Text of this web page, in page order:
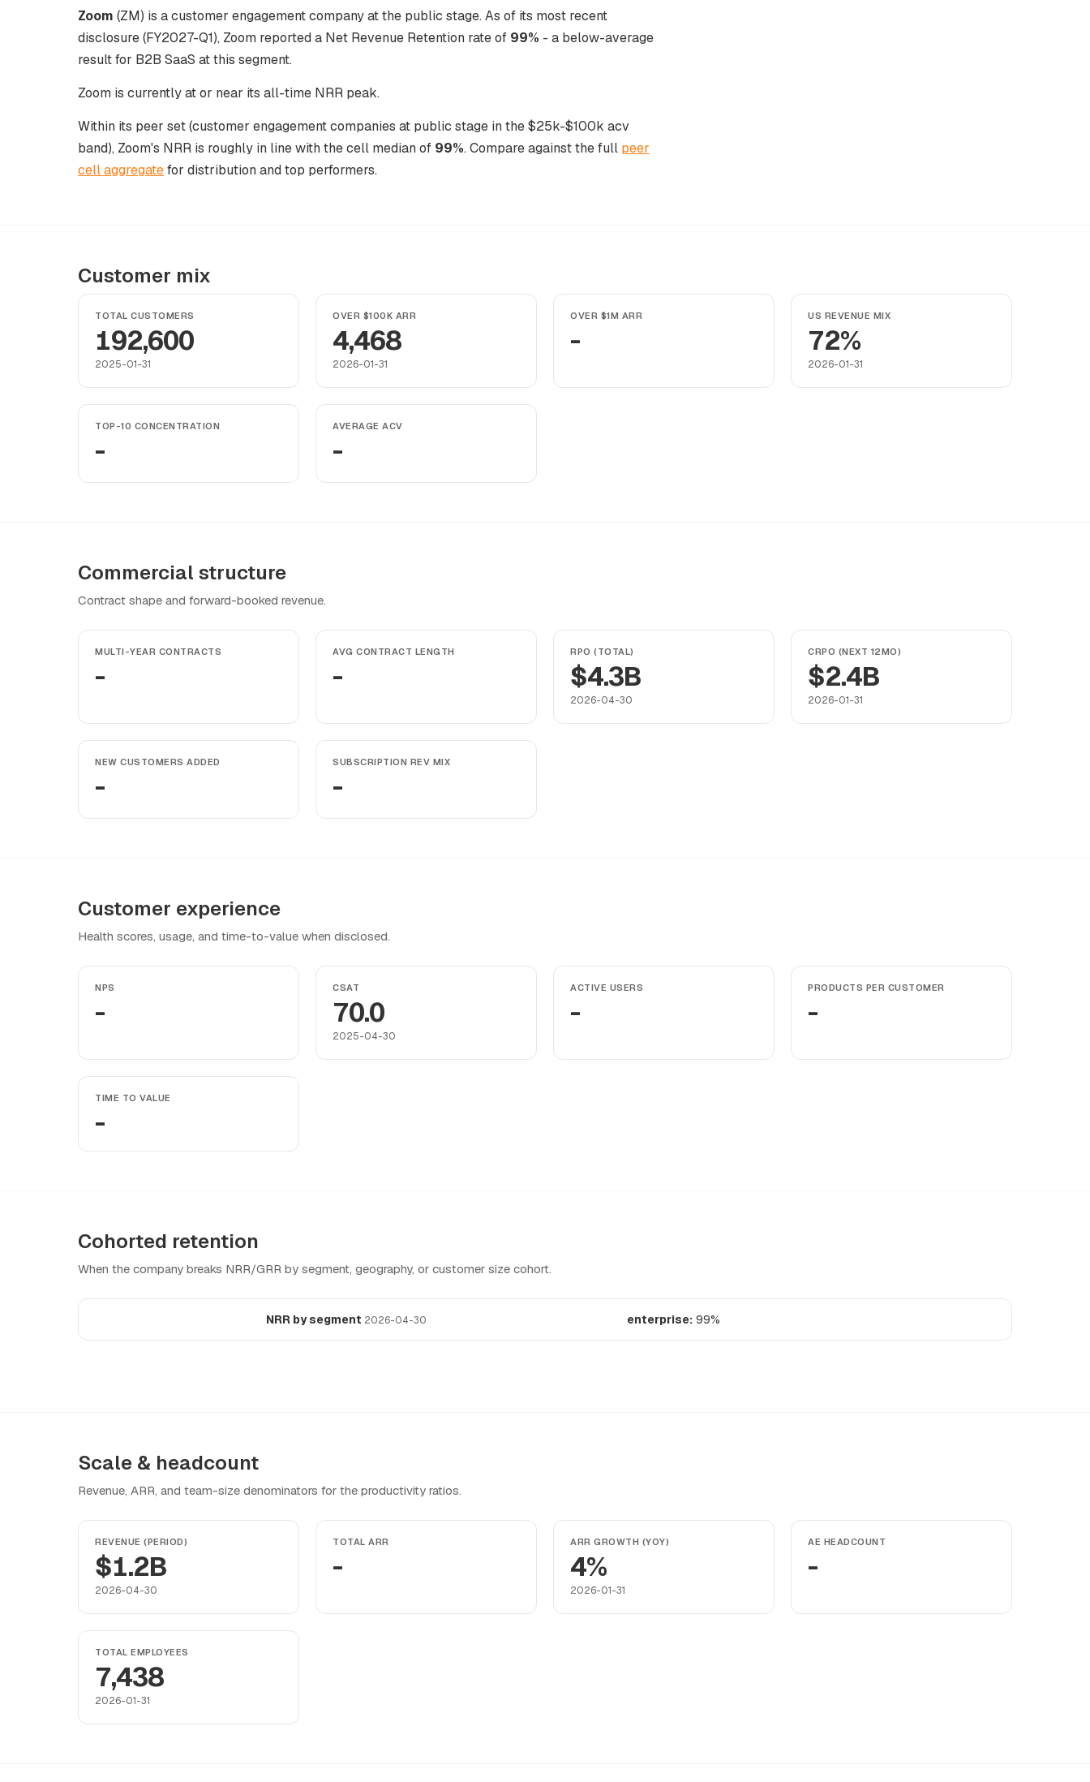
Zoom (ZM) is a customer engagement company at the public stage. As of its most recent
disclosure (FY2027-Q1), Zoom reported a Net Revenue Retention rate of 99% - a below-average
result for B2B SaaS at this segment.
Zoom is currently at or near its all-time NRR peak.
Within its peer set (customer engagement companies at public stage in the $25k-$100k acv
band), Zoom's NRR is roughly in line with the cell median of 99%. Compare against the full peer
cell aggregatefor distribution and top performers.
Customer mix
TOTAL CUSTOMERS
192,600
2025-01-31
OVER $100K ARR
4,468
2026-01-31
OVER $1M ARR
-
US REVENUE MIX
72%
2026-01-31
TOP-10 CONCENTRATION
-
AVERAGE ACV
-
Commercial structure
Contract shape and forward-booked revenue.
MULTI-YEAR CONTRACTS
-
AVG CONTRACT LENGTH
-
RPO (TOTAL)
$4.3B
2026-04-30
CRPO (NEXT 12MO)
$2.4B
2026-01-31
NEW CUSTOMERS ADDED
-
SUBSCRIPTION REV MIX
-
Customer experience
Health scores, usage, and time-to-value when disclosed.
NPS
-
CSAT
70.0
2025-04-30
ACTIVE USERS
-
PRODUCTS PER CUSTOMER
-
TIME TO VALUE
-
Cohorted retention
When the company breaks NRR/GRR by segment, geography, or customer size cohort.
NRR by segment 2026-04-30 enterprise: 99%
Scale & headcount
Revenue, ARR, and team-size denominators for the productivity ratios.
REVENUE (PERIOD)
$1.2B
2026-04-30
TOTAL ARR
-
ARR GROWTH (YOY)
4%
2026-01-31
AE HEADCOUNT
-
TOTAL EMPLOYEES
7,438
2026-01-31